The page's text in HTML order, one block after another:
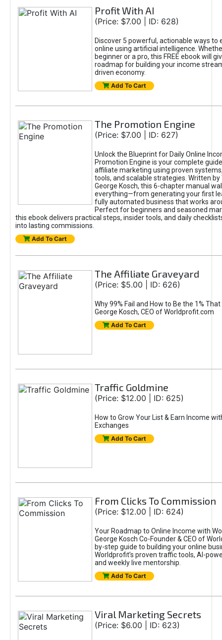
Profit With AI
(Price: $7.00 | ID: 628)
Discover 5 powerful, actionable ways to
online using artificial intelligence.
beginner or a pro, this FREE ebook will
roadmap for building your income
driven economy.
Add To Cart
The Promotion Engine
(Price: $7.00 | ID: 627)
Unlock the Blueprint for Daily Online
Promotion Engine is your complete
affiliate marketing using proven
tools, and scalable strategies. Written by
George Kosch, this 6-chapter manual
everything—from generating your first
fully automated business that works
Perfect for beginners and seasoned
this ebook delivers practical steps, insider tools, and daily
into lasting commissions.
Add To Cart
The Affiliate Graveyard
(Price: $5.00 | ID: 626)
Why 99% Fail and How to Be the 1%
George Kosch, CEO of Worldprofit.com
Add To Cart
Traffic Goldmine
(Price: $12.00 | ID: 625)
How to Grow Your List & Earn Income
Exchanges
Add To Cart
From Clicks To Commission
(Price: $12.00 | ID: 624)
Your Roadmap to Online Income with
George Kosch Co-Founder & CEO of
by-step guide to building your online
Worldprofit’s proven traffic tools, AI-
and weekly live mentorship.
Add To Cart
Viral Marketing Secrets
(Price: $6.00 | ID: 623)